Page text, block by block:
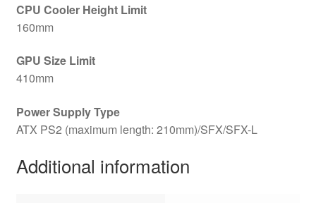
CPU Cooler Height Limit
160mm
GPU Size Limit
410mm
Power Supply Type
ATX PS2 (maximum length: 210mm)/SFX/SFX-L
Additional information